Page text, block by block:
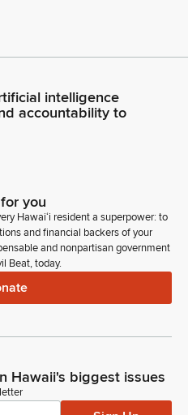
intelligence
accountability to
you
Hawaiʻi resident a superpower: to
and financial backers of your
and nonpartisan government
Beat, today.
Hawaii's biggest issues